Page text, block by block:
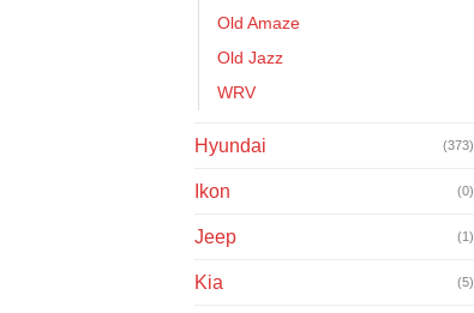
Old Amaze
Old Jazz
WRV
Hyundai (373)
Ikon (0)
Jeep (1)
Kia (5)